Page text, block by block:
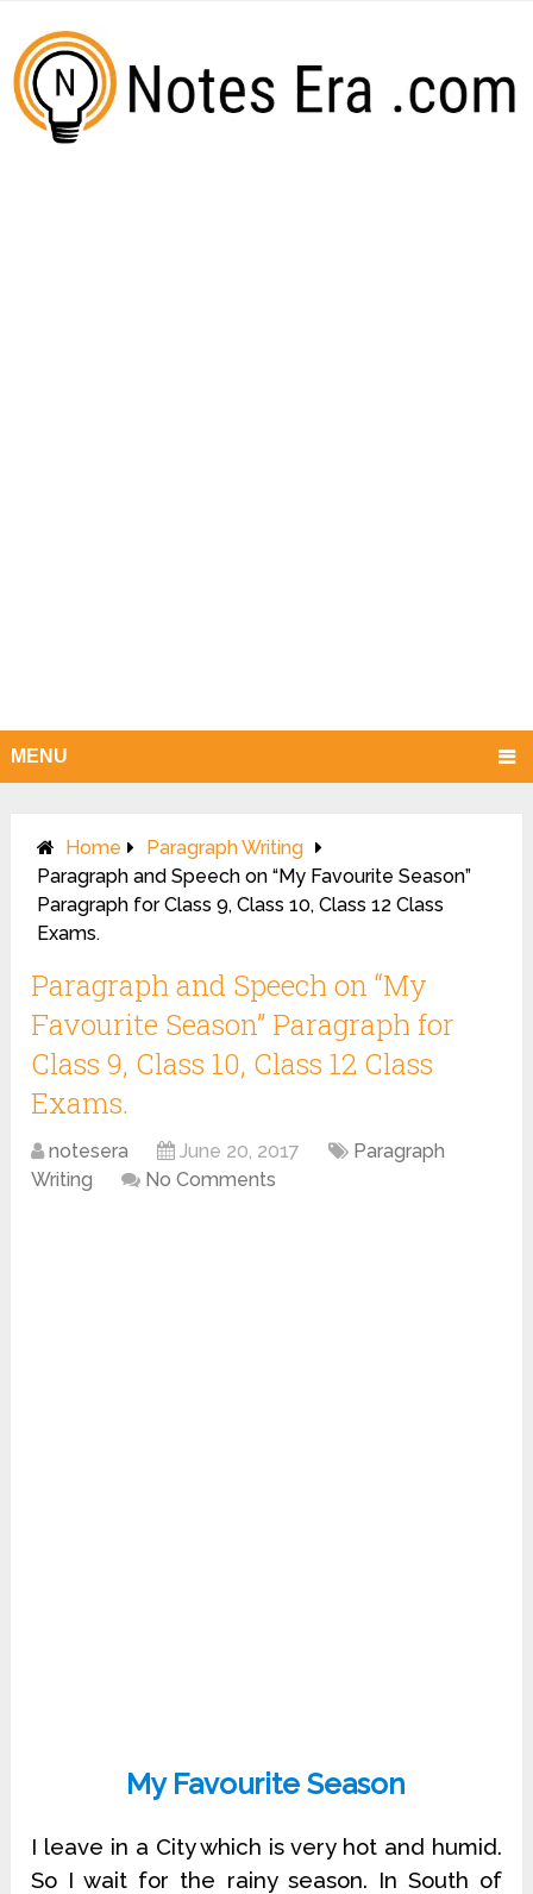
MENU
Home
Paragraph Writing
Paragraph and Speech on “My Favourite Season”
Paragraph for Class 9, Class 10, Class 12 Class
Exams.
Paragraph and Speech on “My
Favourite Season” Paragraph for
Class 9, Class 10, Class 12 Class
Exams.
notesera June 20, 2017
Paragraph
Writing
No Comments
My Favourite Season
I leave in a City which is very hot and humid.
So I wait for the rainy season. In South of